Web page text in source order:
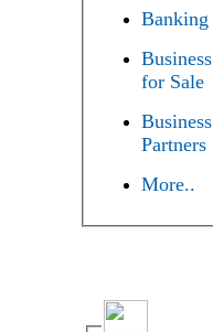
Banking
Business
for Sale
Business
Partners
More..